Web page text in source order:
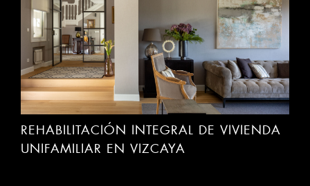
REHABILITACIÓN INTEGRAL DE VIVIENDA
UNIFAMILIAR EN VIZCAYA